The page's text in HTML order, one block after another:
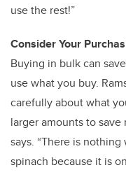
use the rest!”
Consider Your
Buying in bulk can
use what you buy.
carefully about what
larger amounts to
says. “There is
spinach because it is